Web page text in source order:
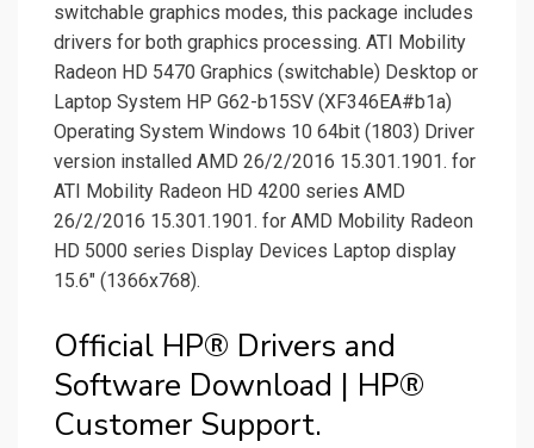
switchable graphics modes, this package includes
drivers for both graphics processing. ATI Mobility
Radeon HD 5470 Graphics (switchable) Desktop or
Laptop System HP G62-b15SV (XF346EA#b1a)
Operating System Windows 10 64bit (1803) Driver
version installed AMD 26/2/2016 15.301.1901. for
ATI Mobility Radeon HD 4200 series AMD
26/2/2016 15.301.1901. for AMD Mobility Radeon
HD 5000 series Display Devices Laptop display
15.6" (1366x768).
Official HP® Drivers and
Software Download | HP®
Customer Support.